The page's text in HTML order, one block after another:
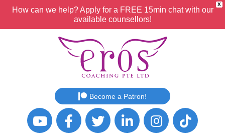
X
How can we help? Apply for a FREE 15min chat with our
available counsellors!
Become a Patron!